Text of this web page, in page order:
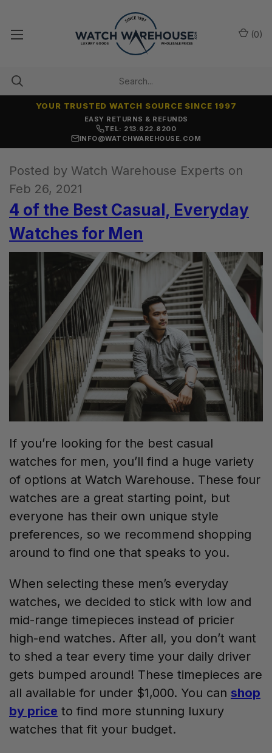
EASY RETURNS & REFUNDS
YOUR TRUSTED WATCH SOURCE SINCE 1997
TEL: 213.622.8200
INFO@WATCHWAREHOUSE.COM
(0)
Posted by Watch Warehouse Experts on
Feb 26, 2021
4 of the Best Casual, Everyday
Watches for Men
If you’re looking for the best casual
watches for men, you’ll find a huge variety
of options at Watch Warehouse. These four
watches are a great starting point, but
everyone has their own unique style
preferences, so we recommend shopping
around to find one that speaks to you.
When selecting these men’s everyday
watches, we decided to stick with low and
mid-range timepieces instead of pricier
high-end watches. After all, you don’t want
to shed a tear every time your daily driver
gets bumped around! These timepieces are
all available for under $1,000. You can shop
by price to find more stunning luxury
watches that fit your budget.